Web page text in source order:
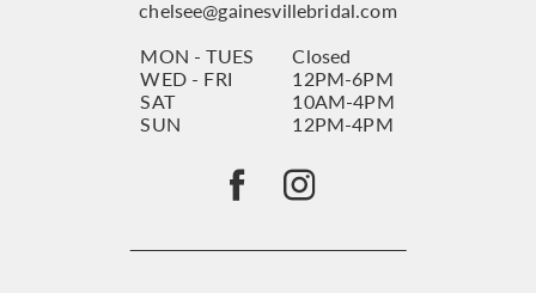
chelsee@gainesvillebridal.com
MON - TUES
Closed
WED - FRI
12PM-6PM
SAT
10AM-4PM
SUN
12PM-4PM